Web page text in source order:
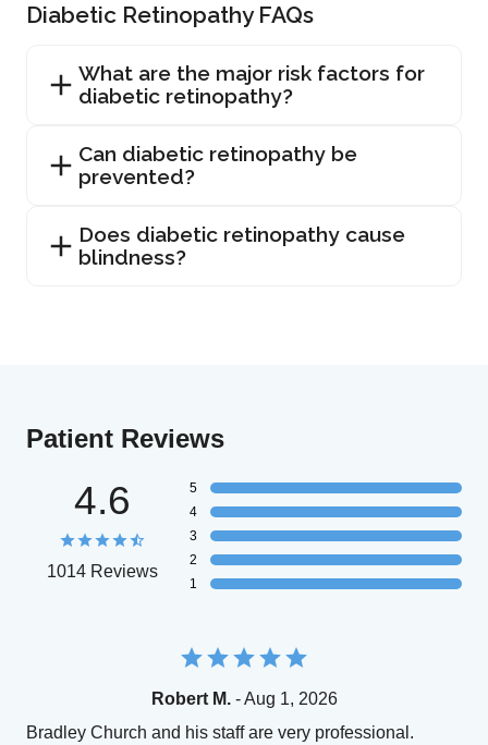
Diabetic Retinopathy FAQs
What are the major risk factors for
diabetic retinopathy?
Can diabetic retinopathy be
prevented?
Does diabetic retinopathy cause
blindness?
Patient Reviews
4.6
1014 Reviews
5
4
3
2
1
Robert M.- Aug 1, 2026
Bradley Church and his staff are very professional.